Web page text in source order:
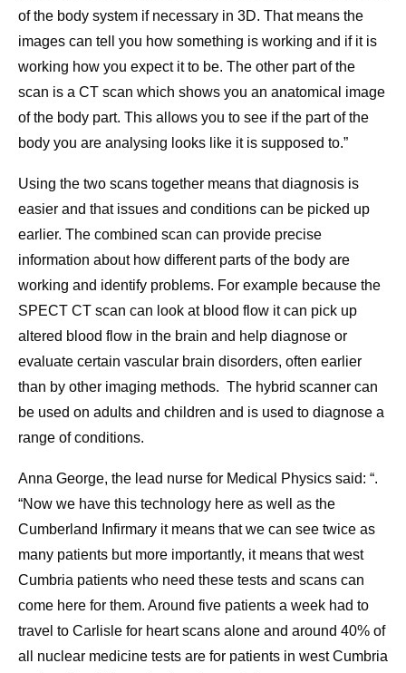
of the body system if necessary in 3D. That means the
images can tell you how something is working and if it is
working how you expect it to be. The other part of the
scan is a CT scan which shows you an anatomical image
of the body part. This allows you to see if the part of the
body you are analysing looks like it is supposed to.”
Using the two scans together means that diagnosis is
easier and that issues and conditions can be picked up
earlier. The combined scan can provide precise
information about how different parts of the body are
working and identify problems. For example because the
SPECT CT scan can look at blood flow it can pick up
altered blood flow in the brain and help diagnose or
evaluate certain vascular brain disorders, often earlier
than by other imaging methods. The hybrid scanner can
be used on adults and children and is used to diagnose a
range of conditions.
Anna George, the lead nurse for Medical Physics said: “.
“Now we have this technology here as well as the
Cumberland Infirmary it means that we can see twice as
many patients but more importantly, it means that west
Cumbria patients who need these tests and scans can
come here for them. Around five patients a week had to
travel to Carlisle for heart scans alone and around 40% of
all nuclear medicine tests are for patients in west Cumbria